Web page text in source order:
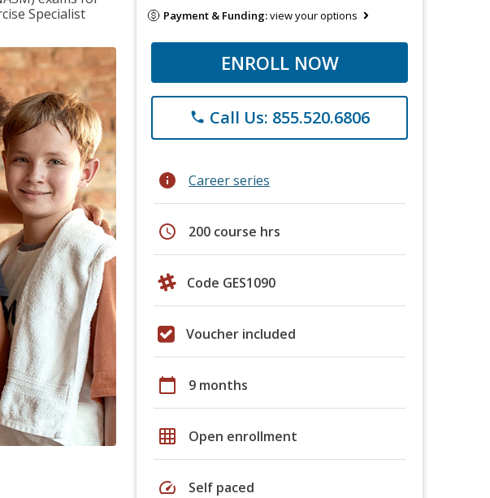
Specialist
Payment & Funding:view your options
ENROLL NOW
phone Call Us: 855.520.6806
info Career series
schedule 200 course hrs
Code GES1090
Voucher included
calendar_today 9 months
grid_on Open enrollment
speed Self paced